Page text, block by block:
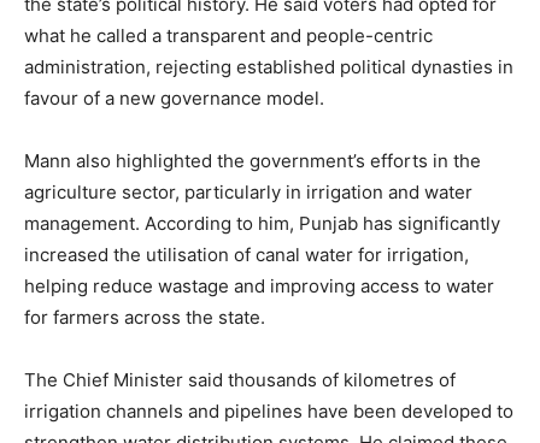
what he called a transparent and people-centric
administration, rejecting established political dynasties in
favour of a new governance model.
Mann also highlighted the government’s efforts in the
agriculture sector, particularly in irrigation and water
management. According to him, Punjab has significantly
increased the utilisation of canal water for irrigation,
helping reduce wastage and improving access to water
for farmers across the state.
The Chief Minister said thousands of kilometres of
irrigation channels and pipelines have been developed to